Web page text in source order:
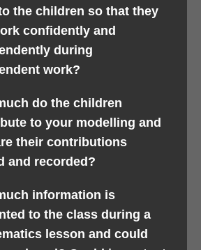
the children so that they
confidently and
during
work?
do the children
to your modelling and
their contributions
and recorded?
information is
to the class during a
lesson and could